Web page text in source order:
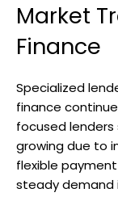
Market
Finance
Specialized
finance
focused
growing due to
flexible
steady demand